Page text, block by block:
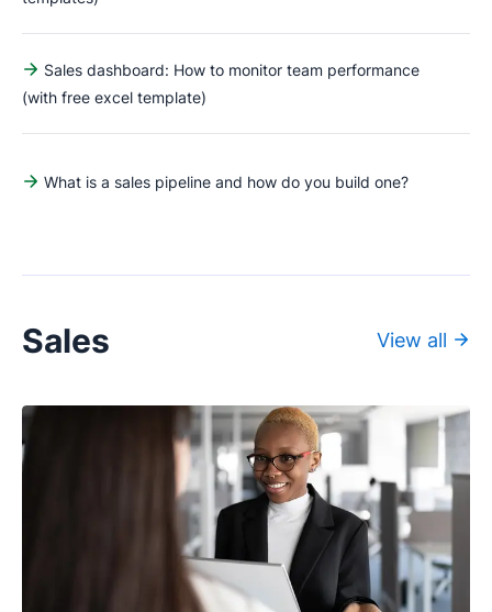
Sales dashboard: How to monitor team performance
(with free excel template)
What is a sales pipeline and how do you build one?
Sales View all